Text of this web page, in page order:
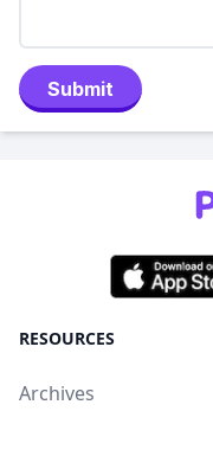
Submit
RESOURCES
Archives